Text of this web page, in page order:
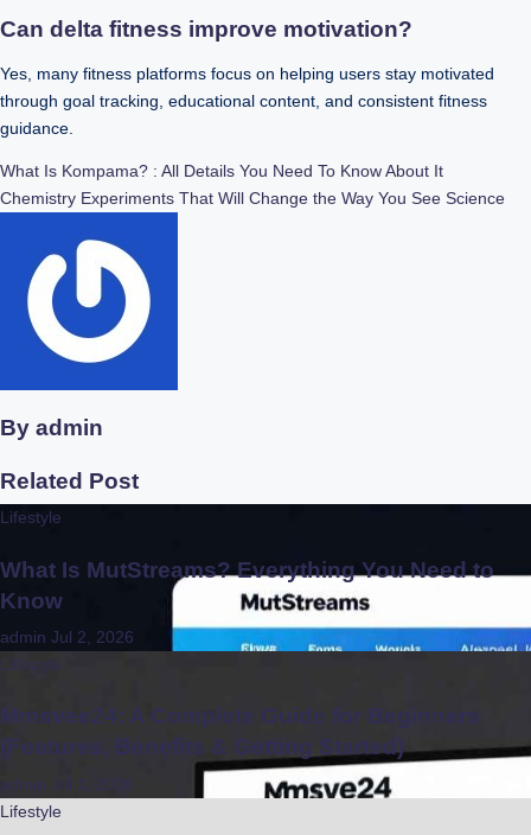
Can delta fitness improve motivation?
Yes, many fitness platforms focus on helping users stay motivated
through goal tracking, educational content, and consistent fitness
guidance.
Post
navigation
What Is Kompama? : All Details You Need To Know About It
Chemistry Experiments That Will Change the Way You See Science
By admin
Related Post
Lifestyle
What Is MutStreams? Everything You Need to
Know
admin Jul 2, 2026
Lifestyle
Mmsvee24: A Complete Guide for Beginners
(Features, Benefits & Getting Started)
admin Jul 1, 2026
Lifestyle